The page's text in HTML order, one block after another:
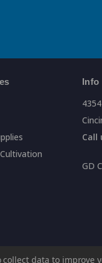
Info
Call
GD
data to improve